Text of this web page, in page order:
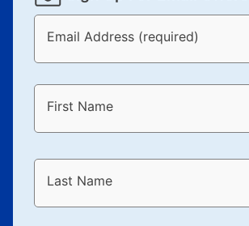
Email Address (required)
First Name
Last Name